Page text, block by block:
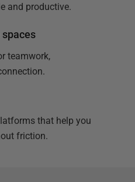
and productive.
teamwork,
that help you
friction.